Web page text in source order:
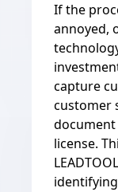
If the
annoyed,
capture
customer
license.